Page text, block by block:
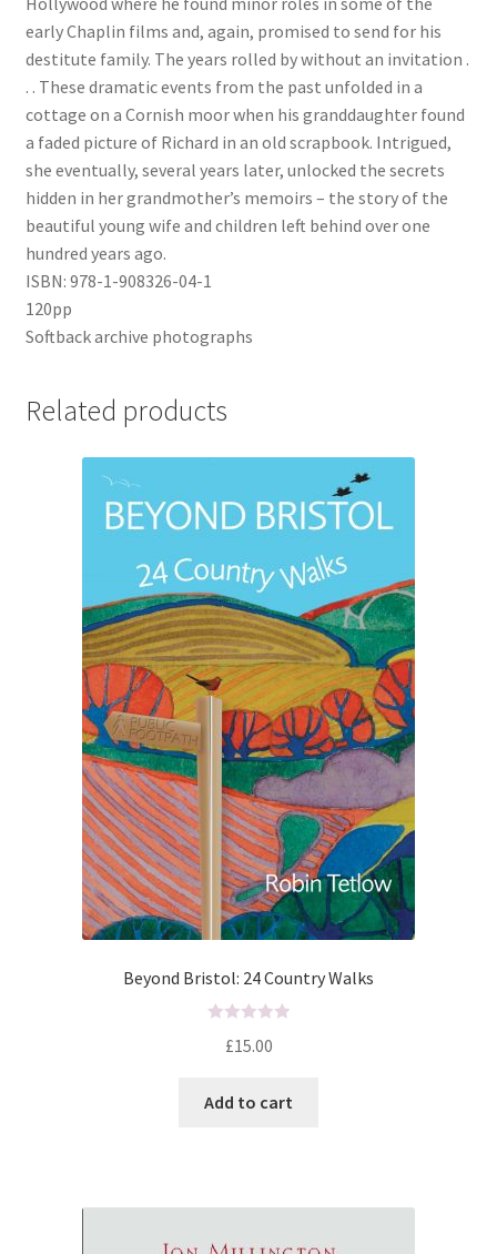
Reference
Scottish Art
Sculpture
Shop
Terms and Conditions
UWE/REGIONAL HISTORY SERIES
early Chaplin films and, again, promised to send for his
destitute family. The years rolled by without an invitation .
. . These dramatic events from the past unfolded in a
cottage on a Cornish moor when his granddaughter found
a faded picture of Richard in an old scrapbook. Intrigued,
she eventually, several years later, unlocked the secrets
hidden in her grandmother’s memoirs – the story of the
beautiful young wife and children left behind over one
hundred years ago.
ISBN: 978-1-908326-04-1
120pp
Softback archive photographs
Related products
Beyond Bristol: 24 Country Walks
e
u
£15.00
Add to cart